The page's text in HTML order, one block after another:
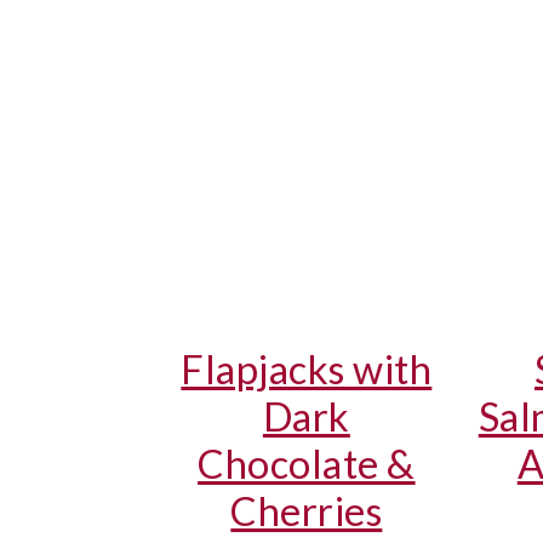
Flapjacks with
Dark
Chocolate &
Cherries